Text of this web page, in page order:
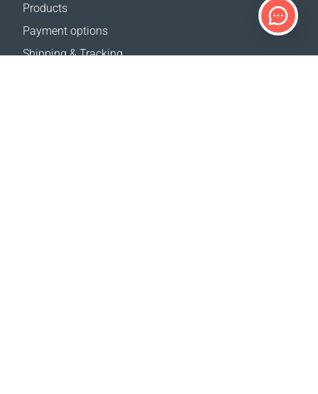
Products
Payment options
Shipping & Tracking